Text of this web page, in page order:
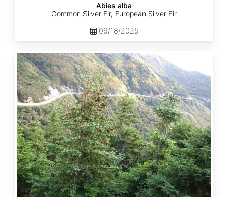
Abies alba
Common Silver Fir, European Silver Fir
06/18/2025
Abies
balsamea
Quebec